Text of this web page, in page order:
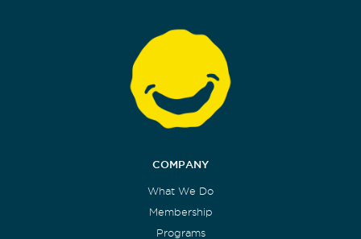
COMPANY
What We Do
Membership
Programs